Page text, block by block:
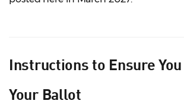
Instructions to Ensure You
Your Ballot